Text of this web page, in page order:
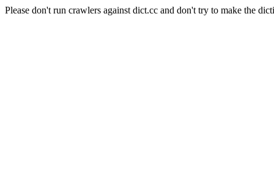
Please don't run crawlers against dict.cc and don't try to make the